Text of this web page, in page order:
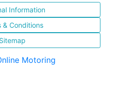
Information
& Conditions
Sitemap